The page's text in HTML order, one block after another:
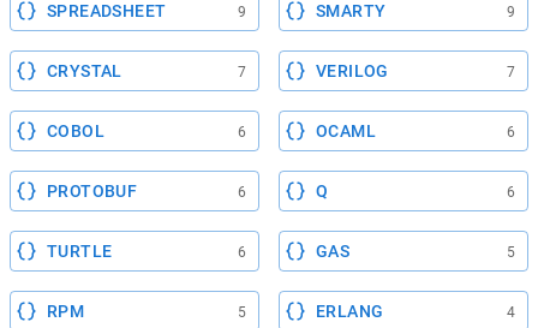
SPREADSHEET 9 SMARTY 9
CRYSTAL 7 VERILOG 7
COBOL 6 OCAML 6
PROTOBUF 6 Q 6
TURTLE 6 GAS 5
RPM 5 ERLANG 4